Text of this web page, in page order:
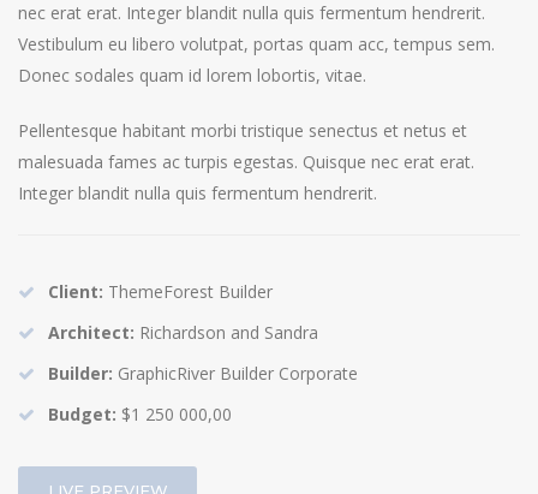
nec erat erat. Integer blandit nulla quis fermentum hendrerit.
Vestibulum eu libero volutpat, portas quam acc, tempus sem.
Donec sodales quam id lorem lobortis, vitae.
Pellentesque habitant morbi tristique senectus et netus et
malesuada fames ac turpis egestas. Quisque nec erat erat.
Integer blandit nulla quis fermentum hendrerit.
Client: ThemeForest Builder
Architect: Richardson and Sandra
Builder: GraphicRiver Builder Corporate
Budget: $1 250 000,00
LIVE PREVIEW